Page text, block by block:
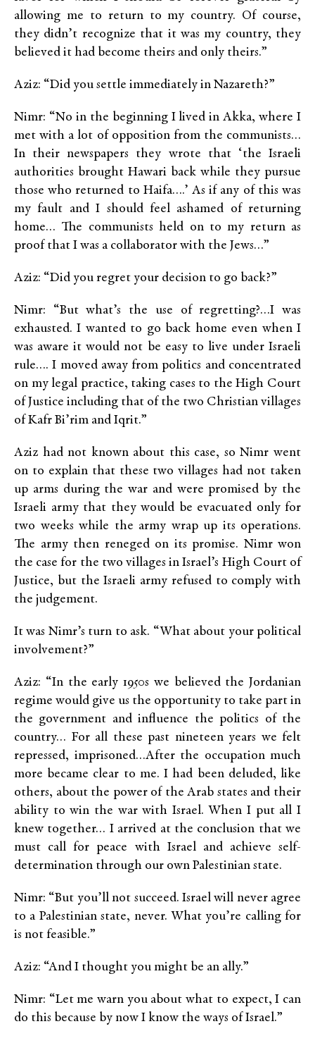
allowing me to return to my country. Of course,
they didn’t recognize that it was my country, they
believed it had become theirs and only theirs.”
Aziz: “Did you settle immediately in Nazareth?”
Nimr: “No in the beginning I lived in Akka, where I
met with a lot of opposition from the communists…
In their newspapers they wrote that ‘the Israeli
authorities brought Hawari back while they pursue
those who returned to Haifa….’ As if any of this was
my fault and I should feel ashamed of returning
home… The communists held on to my return as
proof that I was a collaborator with the Jews…”
Aziz: “Did you regret your decision to go back?”
Nimr: “But what’s the use of regretting?…I was
exhausted. I wanted to go back home even when I
was aware it would not be easy to live under Israeli
rule…. I moved away from politics and concentrated
on my legal practice, taking cases to the High Court
of Justice including that of the two Christian villages
of Kafr Bi’rim and Iqrit.”
Aziz had not known about this case, so Nimr went
on to explain that these two villages had not taken
up arms during the war and were promised by the
Israeli army that they would be evacuated only for
two weeks while the army wrap up its operations.
The army then reneged on its promise. Nimr won
the case for the two villages in Israel’s High Court of
Justice, but the Israeli army refused to comply with
the judgement.
It was Nimr’s turn to ask. “What about your political
involvement?”
Aziz: “In the early 1950s we believed the Jordanian
regime would give us the opportunity to take part in
the government and influence the politics of the
country… For all these past nineteen years we felt
repressed, imprisoned…After the occupation much
more became clear to me. I had been deluded, like
others, about the power of the Arab states and their
ability to win the war with Israel. When I put all I
knew together… I arrived at the conclusion that we
must call for peace with Israel and achieve self-
determination through our own Palestinian state.
Nimr: “But you’ll not succeed. Israel will never agree
to a Palestinian state, never. What you’re calling for
is not feasible.”
Aziz: “And I thought you might be an ally.”
Nimr: “Let me warn you about what to expect, I can
do this because by now I know the ways of Israel.”